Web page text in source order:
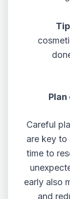
Careful
are key to
time to
early also
and